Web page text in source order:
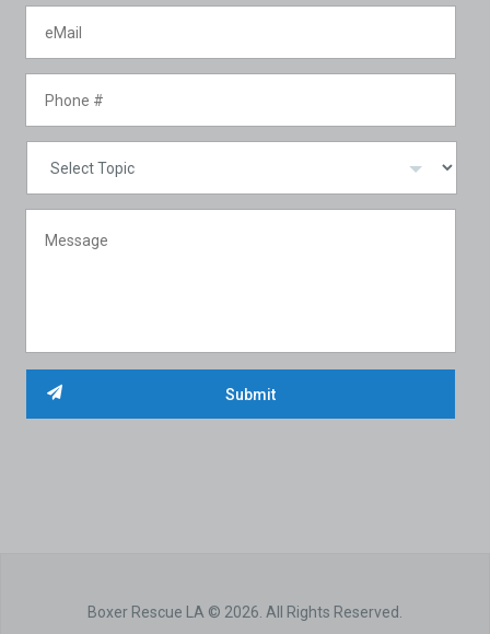
Boxer Rescue LA © 2026. All Rights Reserved.